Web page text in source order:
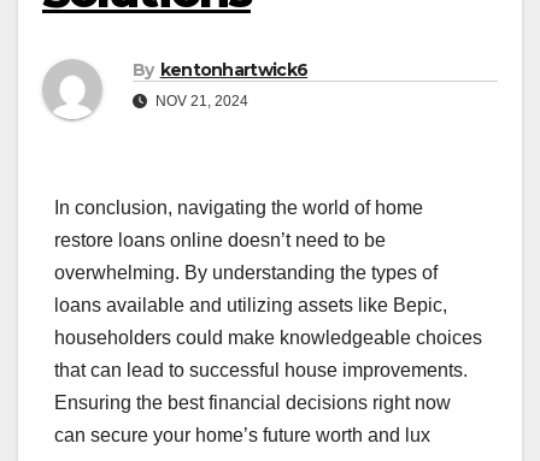
By kentonhartwick6
NOV 21, 2024
In conclusion, navigating the world of home
restore loans online doesn’t need to be
overwhelming. By understanding the types of
loans available and utilizing assets like Bepic,
householders could make knowledgeable choices
that can lead to successful house improvements.
Ensuring the best financial decisions right now
can secure your home’s future worth and lux